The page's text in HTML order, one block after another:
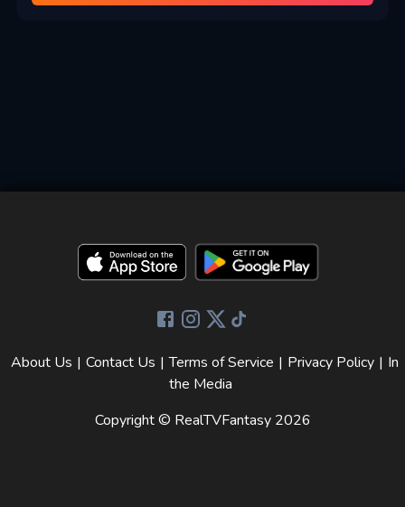
About Us | Contact Us | Terms of Service | Privacy Policy | In
the Media
Copyright © RealTVFantasy 2026